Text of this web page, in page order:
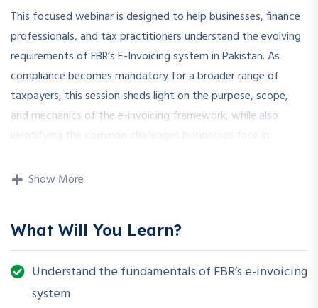
This focused webinar is designed to help businesses, finance
professionals, and tax practitioners understand the evolving
requirements of FBR’s E-Invoicing system in Pakistan. As
compliance becomes mandatory for a broader range of
taxpayers, this session sheds light on the purpose, scope,
and mechanics of the e-invoicing framework, while also
identifying the common challenges businesses face in
Participants will be introduced to legal obligations, technical
requirements, and submission procedures. Special attention is
given to troubleshooting frequent errors and adapting
internal processes for smooth compliance.
Show More
What Will You Learn?
Understand the fundamentals of FBR’s e-invoicing
system